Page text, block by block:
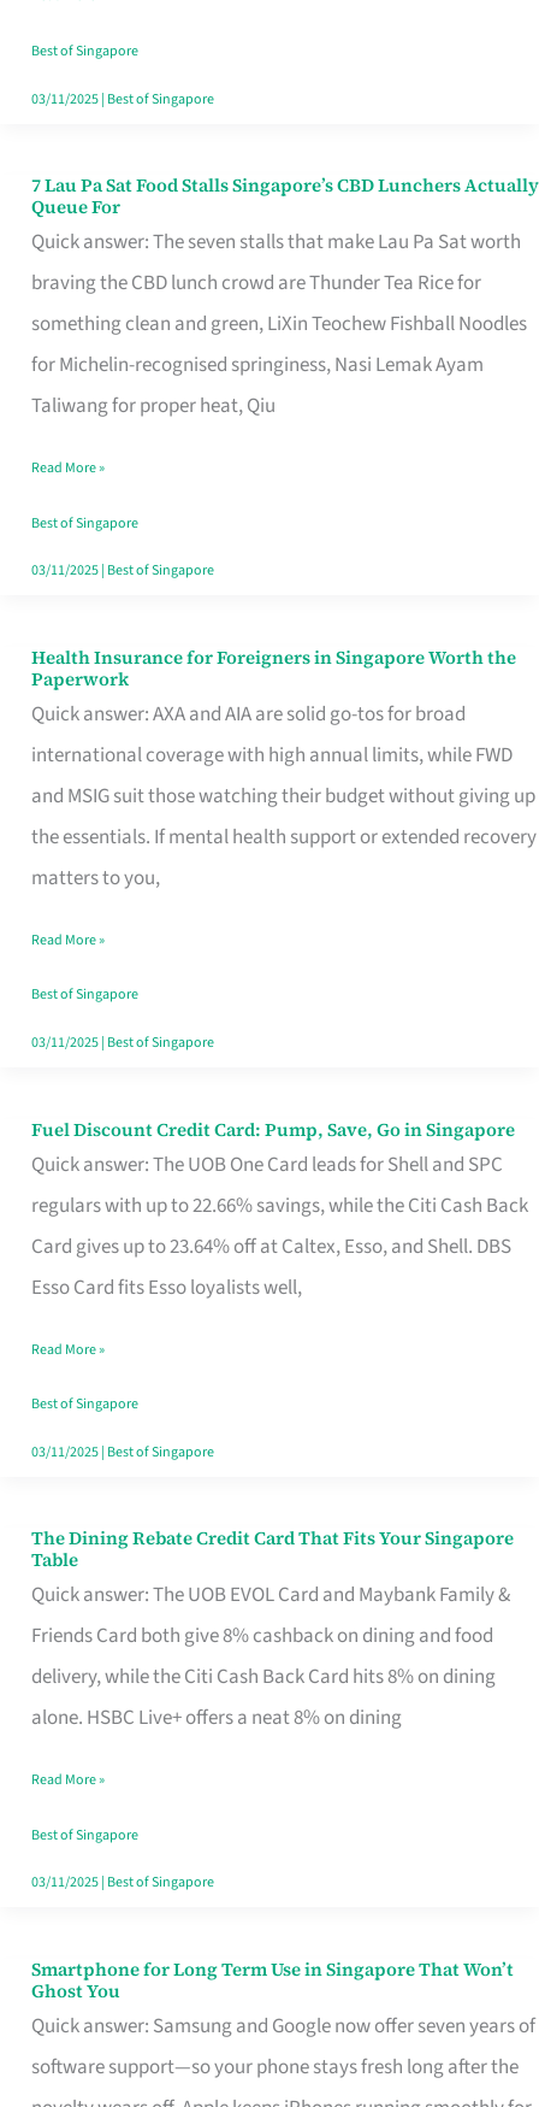
the
Runaround
Best of Singapore
03/11/2025| Best of Singapore
7 Lau Pa Sat Food Stalls Singapore’s CBD Lunchers Actually
Queue For
Quick answer: The seven stalls that make Lau Pa Sat worth
braving the CBD lunch crowd are Thunder Tea Rice for
something clean and green, LiXin Teochew Fishball Noodles
for Michelin-recognised springiness, Nasi Lemak Ayam
Taliwang for proper heat, Qiu
7
Lau
Pa
Sat
Food
Stalls
CBD
Lunchers
Actually
Read More »
Best of Singapore
03/11/2025| Best of Singapore
Health Insurance for Foreigners in Singapore Worth the
Paperwork
Quick answer: AXA and AIA are solid go-tos for broad
international coverage with high annual limits, while FWD
and MSIG suit those watching their budget without giving up
the essentials. If mental health support or extended recovery
matters to you,
Health
Insurance
for
Foreigners
in
Singapore
the
Paperwork
Read More »
Best of Singapore
03/11/2025| Best of Singapore
Fuel Discount Credit Card: Pump, Save, Go in Singapore
Quick answer: The UOB One Card leads for Shell and SPC
regulars with up to 22.66% savings, while the Citi Cash Back
Card gives up to 23.64% off at Caltex, Esso, and Shell. DBS
Esso Card fits Esso loyalists well,
Fuel
Discount
Credit
Save,
Singapore
Read More »
Best of Singapore
03/11/2025| Best of Singapore
The Dining Rebate Credit Card That Fits Your Singapore
Table
Quick answer: The UOB EVOL Card and Maybank Family &
Friends Card both give 8% cashback on dining and food
delivery, while the Citi Cash Back Card hits 8% on dining
alone. HSBC Live+ offers a neat 8% on dining
The
Dining
Rebate
Credit
Card
Fits
Your
Singapore
Read More »
Best of Singapore
03/11/2025| Best of Singapore
Smartphone for Long Term Use in Singapore That Won’t
Ghost You
Quick answer: Samsung and Google now offer seven years of
software support—so your phone stays fresh long after the
Smartphone
for
Long
Term